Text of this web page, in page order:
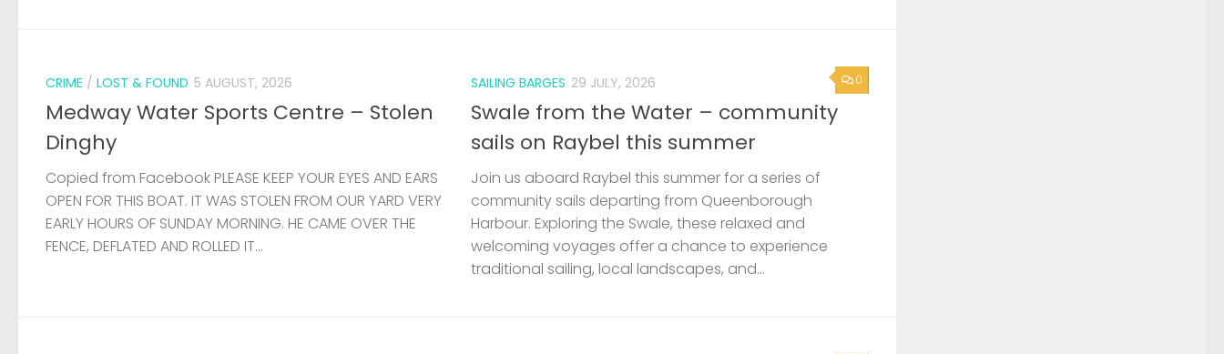
CRIME / LOST & FOUND 5 AUGUST, 2026
Medway Water Sports Centre – Stolen
Dinghy
Copied from Facebook PLEASE KEEP YOUR EYES AND EARS
OPEN FOR THIS BOAT. IT WAS STOLEN FROM OUR YARD VERY
EARLY HOURS OF SUNDAY MORNING. HE CAME OVER THE
FENCE, DEFLATED AND ROLLED IT...
0
SAILING BARGES 29 JULY, 2026
Swale from the Water – community
sails on Raybel this summer
Join us aboard Raybel this summer for a series of
community sails departing from Queenborough
Harbour. Exploring the Swale, these relaxed and
welcoming voyages offer a chance to experience
traditional sailing, local landscapes, and...